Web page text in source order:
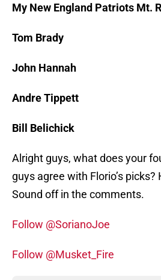
My New England Patriots Mt.
Tom Brady
John Hannah
Andre Tippett
Bill Belichick
Alright guys, what does your
guys agree with Florio’s
Sound off in the comments.
Follow @SorianoJoe
Follow @Musket_Fire